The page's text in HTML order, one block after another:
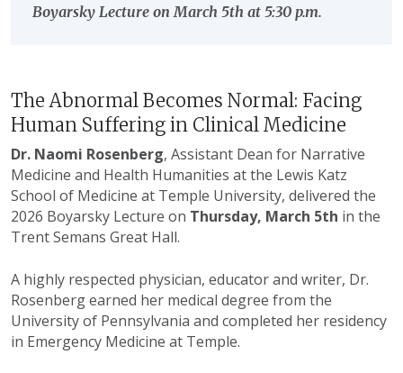
Boyarsky Lecture on March 5th at 5:30 p.m.
The Abnormal Becomes Normal: Facing
Human Suffering in Clinical Medicine
Dr. Naomi Rosenberg, Assistant Dean for Narrative
Medicine and Health Humanities at the Lewis Katz
School of Medicine at Temple University, delivered the
2026 Boyarsky Lecture on Thursday, March 5th in the
Trent Semans Great Hall.
A highly respected physician, educator and writer, Dr.
Rosenberg earned her medical degree from the
University of Pennsylvania and completed her residency
in Emergency Medicine at Temple.